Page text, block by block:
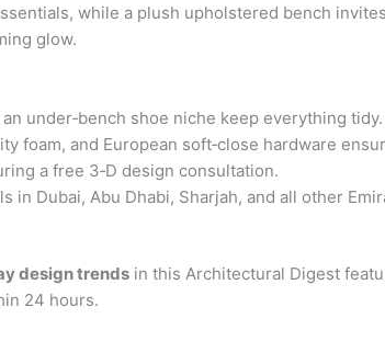
while a plush upholstered bench
glow.
under‑bench shoe niche keep everything tidy.
foam, and European soft‑close hardware
a free 3‑D design consultation.
in Dubai, Abu Dhabi, Sharjah, and all other
design trends in this Architectural Digest
24 hours.